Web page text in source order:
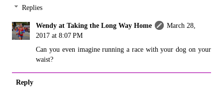
Replies
Wendy at Taking the Long Way Home
March 28,
2017 at 8:07 PM
Can you even imagine running a race with your dog on your
waist?
Reply